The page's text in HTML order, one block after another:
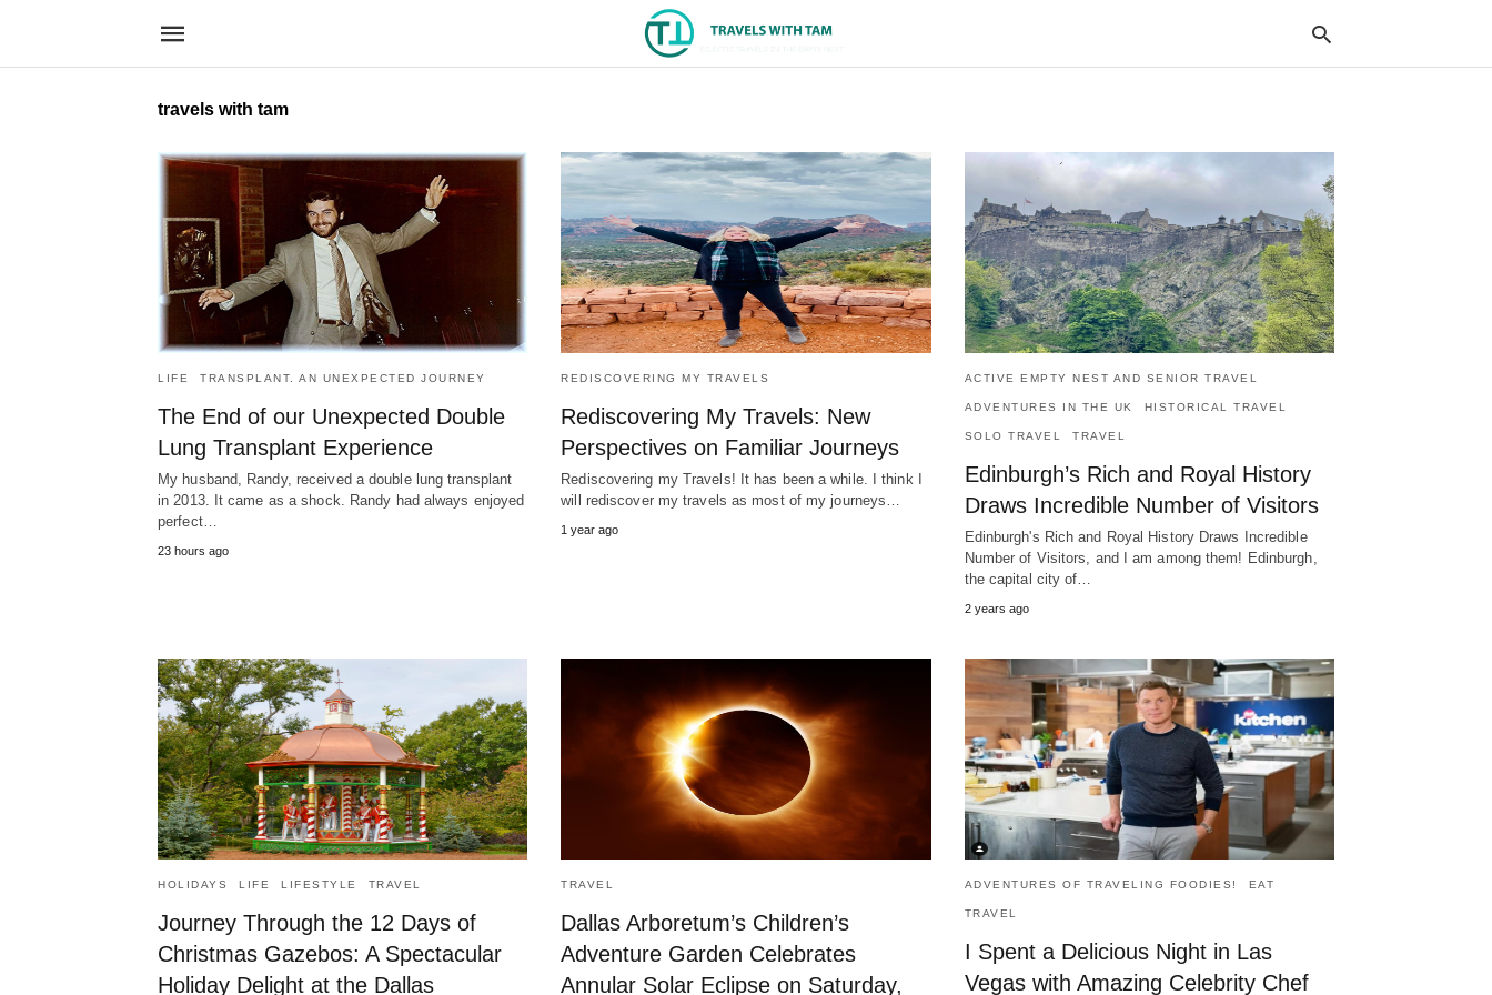
travels with tam
LIFE TRANSPLANT. AN UNEXPECTED JOURNEY
The End of our Unexpected Double
Lung Transplant Experience
My husband, Randy, received a double lung transplant
in 2013. It came as a shock. Randy had always enjoyed
perfect…
23 hours ago
REDISCOVERING MY TRAVELS
Rediscovering My Travels: New
Perspectives on Familiar Journeys
Rediscovering my Travels! It has been a while. I think I
will rediscover my travels as most of my journeys…
1 year ago
ACTIVE EMPTY NEST AND SENIOR TRAVEL
ADVENTURES IN THE UK HISTORICAL TRAVEL
SOLO TRAVEL TRAVEL
Edinburgh’s Rich and Royal History
Draws Incredible Number of Visitors
Edinburgh's Rich and Royal History Draws Incredible
Number of Visitors, and I am among them! Edinburgh,
the capital city of…
2 years ago
HOLIDAYS LIFE LIFESTYLE TRAVEL
Journey Through the 12 Days of
Christmas Gazebos: A Spectacular
Holiday Delight at the Dallas
TRAVEL
Dallas Arboretum’s Children’s
Adventure Garden Celebrates
Annular Solar Eclipse on Saturday,
ADVENTURES OF TRAVELING FOODIES! EAT
TRAVEL
I Spent a Delicious Night in Las
Vegas with Amazing Celebrity Chef